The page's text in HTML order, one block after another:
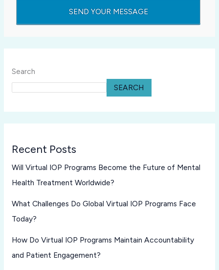
Search
SEARCH
Recent Posts
Will Virtual IOP Programs Become the Future of Mental
Health Treatment Worldwide?
What Challenges Do Global Virtual IOP Programs Face
Today?
How Do Virtual IOP Programs Maintain Accountability
and Patient Engagement?